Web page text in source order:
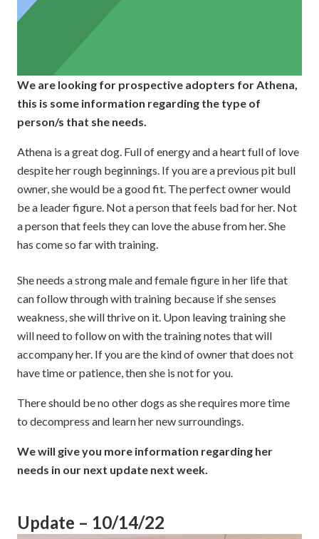
We are looking for prospective adopters for Athena,
this is some information regarding the type of
person/s that she needs.
Athena is a great dog. Full of energy and a heart full of love
despite her rough beginnings. If you are a previous pit bull
owner, she would be a good fit. The perfect owner would
be a leader figure. Not a person that feels bad for her. Not
a person that feels they can love the abuse from her. She
has come so far with training.
She needs a strong male and female figure in her life that
can follow through with training because if she senses
weakness, she will thrive on it. Upon leaving training she
will need to follow on with the training notes that will
accompany her. If you are the kind of owner that does not
have time or patience, then she is not for you.
There should be no other dogs as she requires more time
to decompress and learn her new surroundings.
We will give you more information regarding her
needs in our next update next week.
Update – 10/14/22